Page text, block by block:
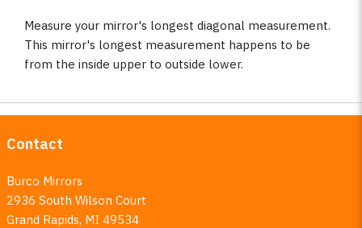
Measure your mirror's longest diagonal measurement.
This mirror's longest measurement happens to be
from the inside upper to outside lower.
Contact
Burco Mirrors
2936 South Wilson Court
Grand Rapids, MI 49534